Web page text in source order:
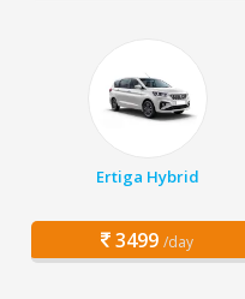
Ertiga Hybrid
3499 /day